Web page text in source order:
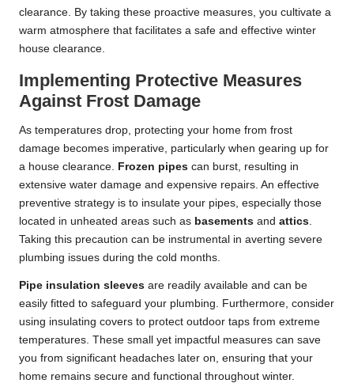
clearance. By taking these proactive measures, you cultivate a
warm atmosphere that facilitates a safe and effective winter
house clearance.
Implementing Protective Measures
Against Frost Damage
As temperatures drop, protecting your home from frost
damage becomes imperative, particularly when gearing up for
a house clearance. Frozen pipes can burst, resulting in
extensive water damage and expensive repairs. An effective
preventive strategy is to insulate your pipes, especially those
located in unheated areas such as basements and attics
Taking this precaution can be instrumental in averting severe
plumbing issues during the cold months.
Pipe insulation sleeves are readily available and can be
easily fitted to safeguard your plumbing. Furthermore, consider
using insulating covers to protect outdoor taps from extreme
temperatures. These small yet impactful measures can save
you from significant headaches later on, ensuring that your
home remains secure and functional throughout winter.